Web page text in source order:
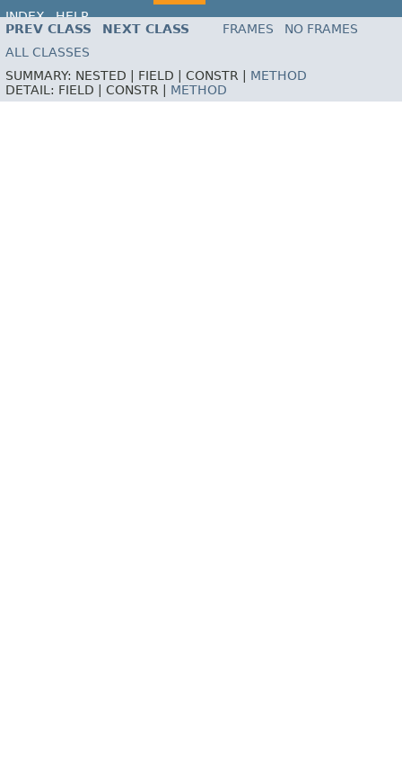
INDEX
HELP
PREV CLASS
NEXT CLASS FRAMES
NO FRAMES
ALL CLASSES
SUMMARY: NESTED | FIELD | CONSTR | METHOD
DETAIL: FIELD | CONSTR | METHOD